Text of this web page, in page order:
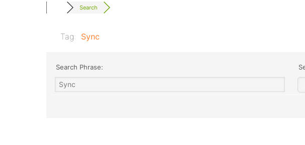
Search
Tag: Sync
Search Phrase: